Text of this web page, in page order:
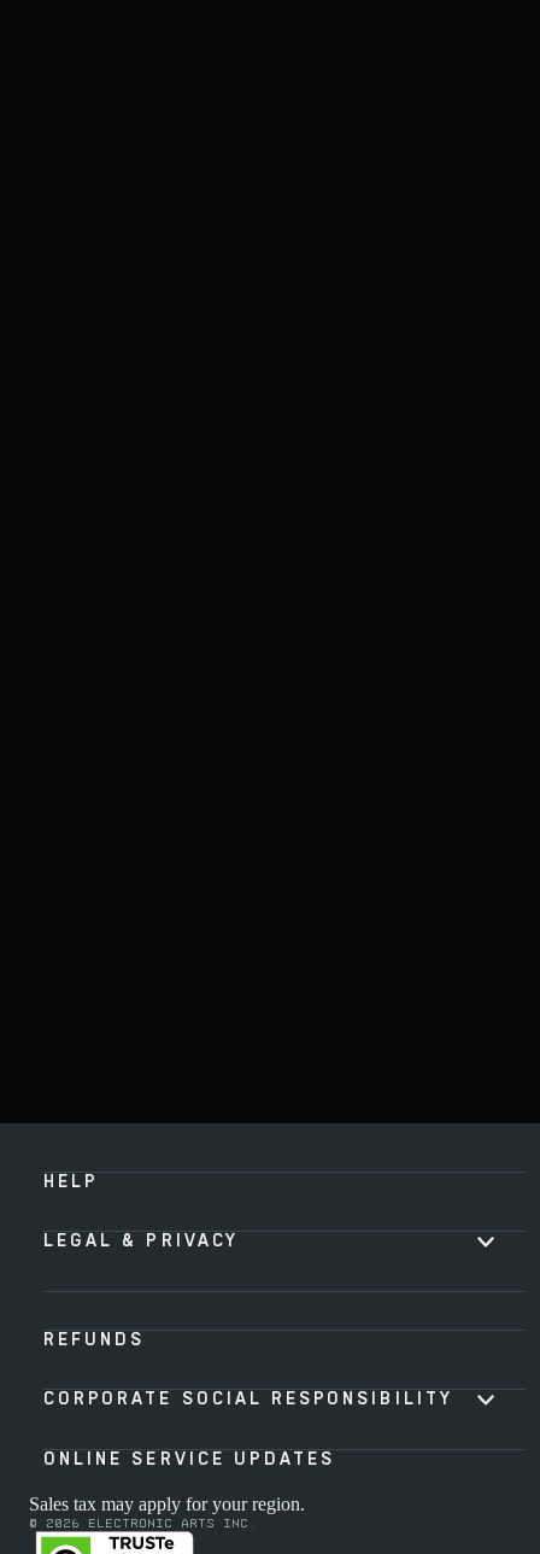
HELP
LEGAL & PRIVACY
REFUNDS
CORPORATE SOCIAL RESPONSIBILITY
ONLINE SERVICE UPDATES
Sales tax may apply for your region.
© 2026 Electronic Arts Inc.